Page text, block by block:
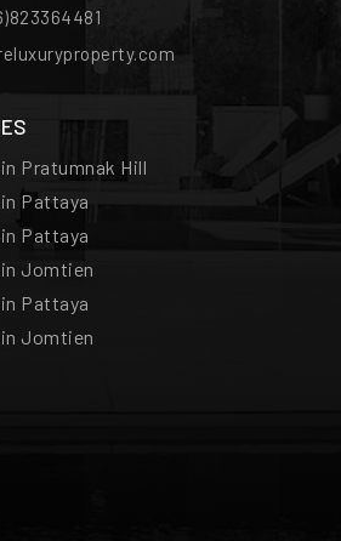
Pratumnak Hill
Pattaya
Pattaya
Jomtien
Pattaya
Jomtien